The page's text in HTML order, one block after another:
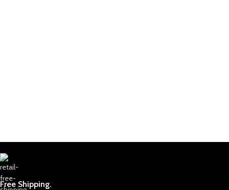
Free Shipping.